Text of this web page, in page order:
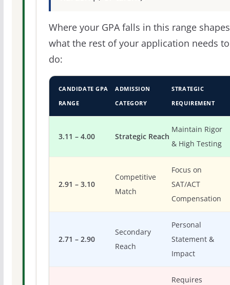
Where your GPA falls in this range shapes
what the rest of your application needs to
do:
CANDIDATE GPA
RANGE
ADMISSION
CATEGORY
STRATEGIC
REQUIREMENT
3.11 – 4.00 Strategic Reach
Maintain Rigor
& High Testing
2.91 – 3.10
Competitive
Match
Focus on
SAT/ACT
Compensation
2.71 – 2.90
Secondary
Reach
Personal
Statement &
Impact
Requires